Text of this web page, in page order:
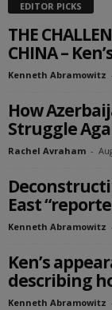
EDITOR PICKS
THE
CHINA –
Kenneth Abramowitz
How
Struggle
Rachel Avraham -
East
Kenneth Abramowitz
Ken’s
describing
Kenneth Abramowitz